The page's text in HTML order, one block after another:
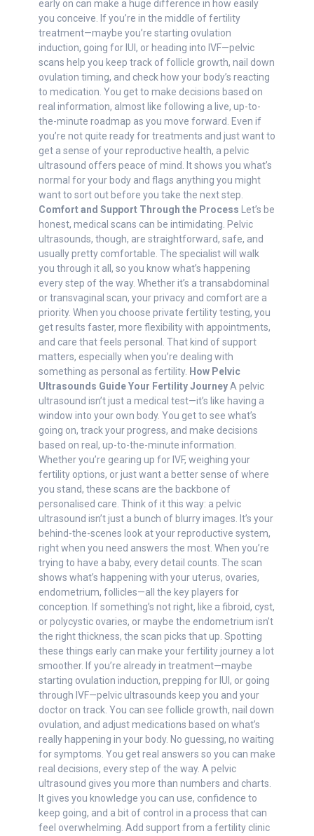
early on can make a huge difference in how easily
you conceive. If you’re in the middle of fertility
treatment—maybe you’re starting ovulation
induction, going for IUI, or heading into IVF—pelvic
scans help you keep track of follicle growth, nail down
ovulation timing, and check how your body’s reacting
to medication. You get to make decisions based on
real information, almost like following a live, up-to-
the-minute roadmap as you move forward. Even if
you’re not quite ready for treatments and just want to
get a sense of your reproductive health, a pelvic
ultrasound offers peace of mind. It shows you what’s
normal for your body and flags anything you might
want to sort out before you take the next step.
Comfort and Support Through the Process
Let’s be
honest, medical scans can be intimidating. Pelvic
ultrasounds, though, are straightforward, safe, and
usually pretty comfortable. The specialist will walk
you through it all, so you know what’s happening
every step of the way. Whether it’s a transabdominal
or transvaginal scan, your privacy and comfort are a
priority. When you choose private fertility testing, you
get results faster, more flexibility with appointments,
and care that feels personal. That kind of support
matters, especially when you’re dealing with
something as personal as fertility. How Pelvic
Ultrasounds Guide Your Fertility JourneyA pelvic
ultrasound isn’t just a medical test—it’s like having a
window into your own body. You get to see what’s
going on, track your progress, and make decisions
based on real, up-to-the-minute information.
Whether you’re gearing up for IVF, weighing your
fertility options, or just want a better sense of where
you stand, these scans are the backbone of
personalised care. Think of it this way: a pelvic
ultrasound isn’t just a bunch of blurry images. It’s your
behind-the-scenes look at your reproductive system,
right when you need answers the most. When you’re
trying to have a baby, every detail counts. The scan
shows what’s happening with your uterus, ovaries,
endometrium, follicles—all the key players for
conception. If something’s not right, like a fibroid, cyst,
or polycystic ovaries, or maybe the endometrium isn’t
the right thickness, the scan picks that up. Spotting
these things early can make your fertility journey a lot
smoother. If you’re already in treatment—maybe
starting ovulation induction, prepping for IUI, or going
through IVF—pelvic ultrasounds keep you and your
doctor on track. You can see follicle growth, nail down
ovulation, and adjust medications based on what’s
really happening in your body. No guessing, no waiting
for symptoms. You get real answers so you can make
real decisions, every step of the way. A pelvic
ultrasound gives you more than numbers and charts.
It gives you knowledge you can use, confidence to
keep going, and a bit of control in a process that can
feel overwhelming. Add support from a fertility clinic